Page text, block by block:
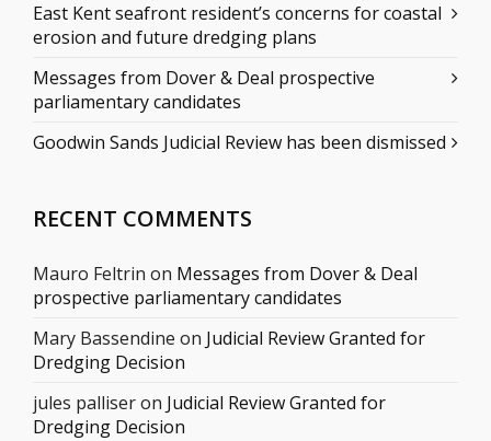
East Kent seafront resident’s concerns for coastal
erosion and future dredging plans
Messages from Dover & Deal prospective
parliamentary candidates
Goodwin Sands Judicial Review has been dismissed
RECENT COMMENTS
Mauro Feltrin on Messages from Dover & Deal
prospective parliamentary candidates
Mary Bassendine on Judicial Review Granted for
Dredging Decision
jules palliseron Judicial Review Granted for
Dredging Decision